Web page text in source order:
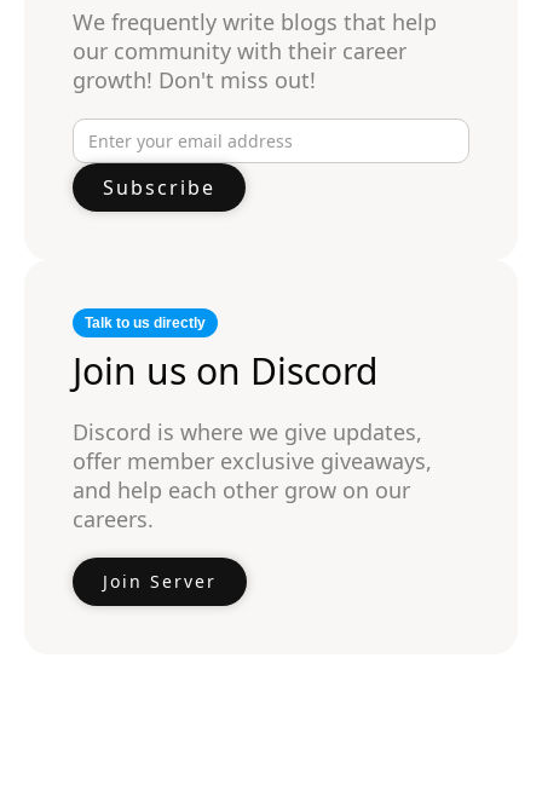
We frequently write blogs that help
our community with their career
growth! Don't miss out!
Talk to us directly
Join us on Discord
Discord is where we give updates,
offer member exclusive giveaways,
and help each other grow on our
careers.
Join Server